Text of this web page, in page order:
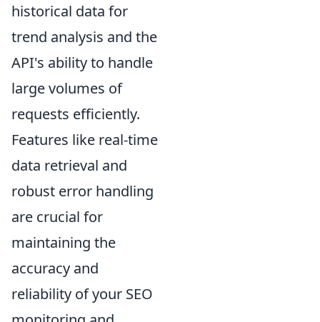
historical data for
trend analysis and the
API's ability to handle
large volumes of
requests efficiently.
Features like real-time
data retrieval and
robust error handling
are crucial for
maintaining the
accuracy and
reliability of your SEO